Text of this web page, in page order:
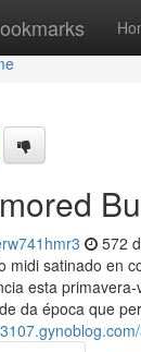
572
midi satinado en
esta
da época que